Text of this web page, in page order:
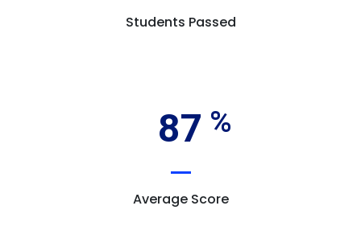
Students Passed
87
Average Score